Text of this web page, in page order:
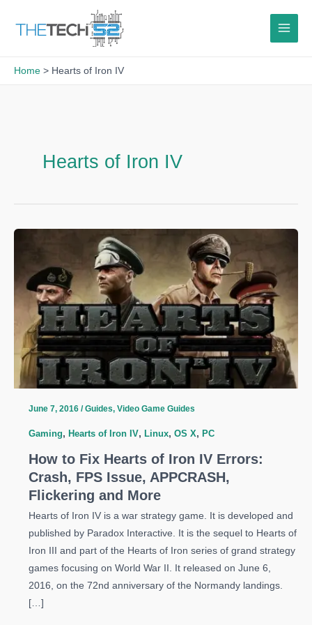
Home Hearts of Iron IV
Hearts of Iron IV
June 7, 2016 /Guides, Video Game Guides
Gaming, Hearts of Iron IV, Linux, OS X, PC
How to Fix Hearts of Iron IV Errors:
Crash, FPS Issue, APPCRASH,
Flickering and More
Hearts of Iron IV is a war strategy game. It is developed and
published by Paradox Interactive. It is the sequel to Hearts of
Iron III and part of the Hearts of Iron series of grand strategy
games focusing on World War II. It released on June 6,
2016, on the 72nd anniversary of the Normandy landings.
[…]